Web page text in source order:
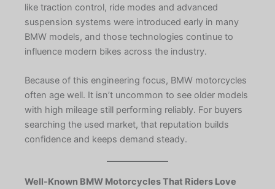
like traction control, ride modes and advanced
suspension systems were introduced early in many
BMW models, and those technologies continue to
influence modern bikes across the industry.
Because of this engineering focus, BMW motorcycles
often age well. It isn’t uncommon to see older models
with high mileage still performing reliably. For buyers
searching the used market, that reputation builds
confidence and keeps demand steady.
Well-Known BMW Motorcycles That Riders Love